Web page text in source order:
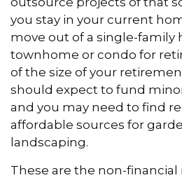
you stay in your current
move out of a single-family
townhome or condo for
of the size of your
should expect to fund
and you may need to find
affordable sources for
landscaping.
These are the non-